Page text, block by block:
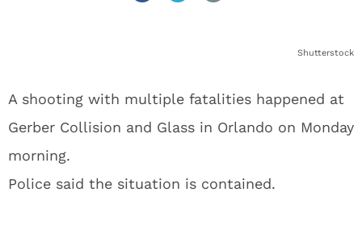
Shutterstock
A shooting with multiple fatalities happened at
Gerber Collision and Glass in Orlando on Monday
morning.
Police said the situation is contained.